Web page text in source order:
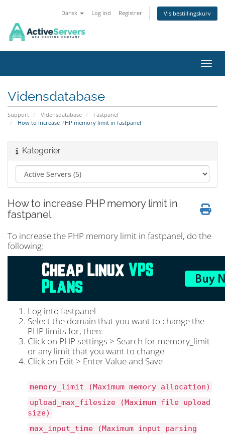
Dansk Log ind Registrer Vis bestillingskurv
Skift
Vidensdatabase
Support Vidensdatabase
Fastpanel
How to increase PHP memory limit in fastpanel
Kategorier
How to increase PHP memory limit in
fastpanel
To increase the PHP memory limit in fastpanel, do the
following:
Log into fastpanel
Select the domain that you want to change the
PHP limits for, then:
Click on PHP settings > Search for memory_limit
or any limit that you want to change
Click on Edit > Enter Value and Save
memory_limit (Maximum memory allocation)
upload_max_filesize (Maximum file upload
size)
max_input_time (Maximum input parsing